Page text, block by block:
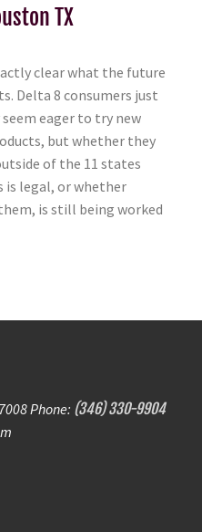
TX
clear what the future
Delta 8 consumers just
eager to try new
but whether they
of the 11 states
is legal, or whether
is still being worked
Phone: (346) 330-9904